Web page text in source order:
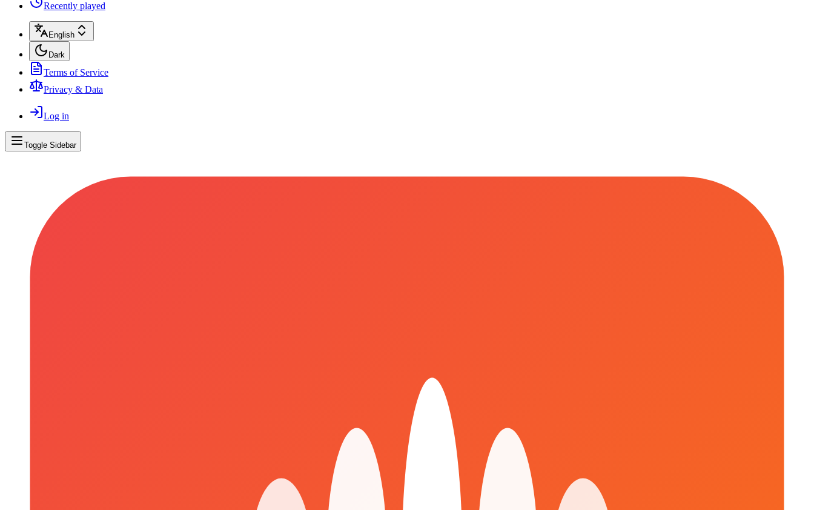
Recently played
English
Dark
Terms of Service
Privacy & Data
Log in
Toggle Sidebar